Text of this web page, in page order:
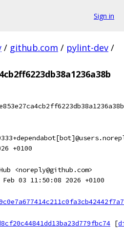
Sign in
/ github.com / pylint-dev /
+0100
<noreply@github.com>
Feb 03 11:50:08 2026 +0100
[